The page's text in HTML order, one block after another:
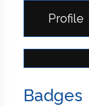
Profile
Badges